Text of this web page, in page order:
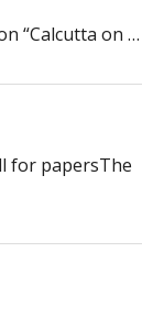
“Calcutta on …
for papersThe